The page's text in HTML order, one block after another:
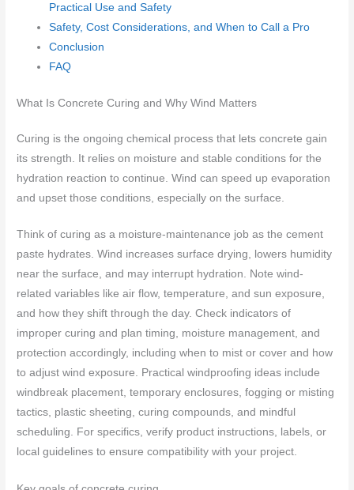
Practical Use and Safety
Safety, Cost Considerations, and When to Call a Pro
Conclusion
FAQ
What Is Concrete Curing and Why Wind Matters
Curing is the ongoing chemical process that lets concrete gain
its strength. It relies on moisture and stable conditions for the
hydration reaction to continue. Wind can speed up evaporation
and upset those conditions, especially on the surface.
Think of curing as a moisture-maintenance job as the cement
paste hydrates. Wind increases surface drying, lowers humidity
near the surface, and may interrupt hydration. Note wind-
related variables like air flow, temperature, and sun exposure,
and how they shift through the day. Check indicators of
improper curing and plan timing, moisture management, and
protection accordingly, including when to mist or cover and how
to adjust wind exposure. Practical windproofing ideas include
windbreak placement, temporary enclosures, fogging or misting
tactics, plastic sheeting, curing compounds, and mindful
scheduling. For specifics, verify product instructions, labels, or
local guidelines to ensure compatibility with your project.